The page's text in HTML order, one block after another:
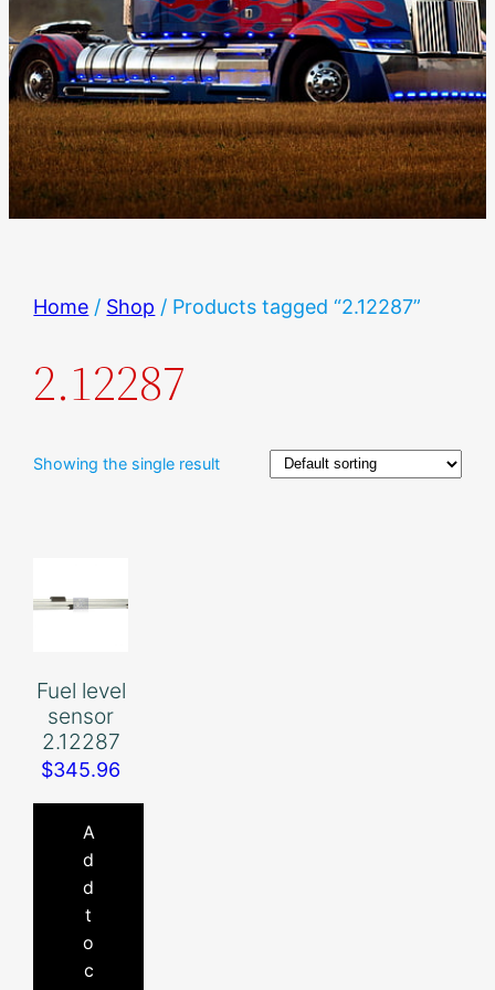
Home / Shop / Products tagged “2.12287”
2.12287
Showing the single result
Fuel level
sensor
2.12287
$345.96
A
d
d
t
o
c